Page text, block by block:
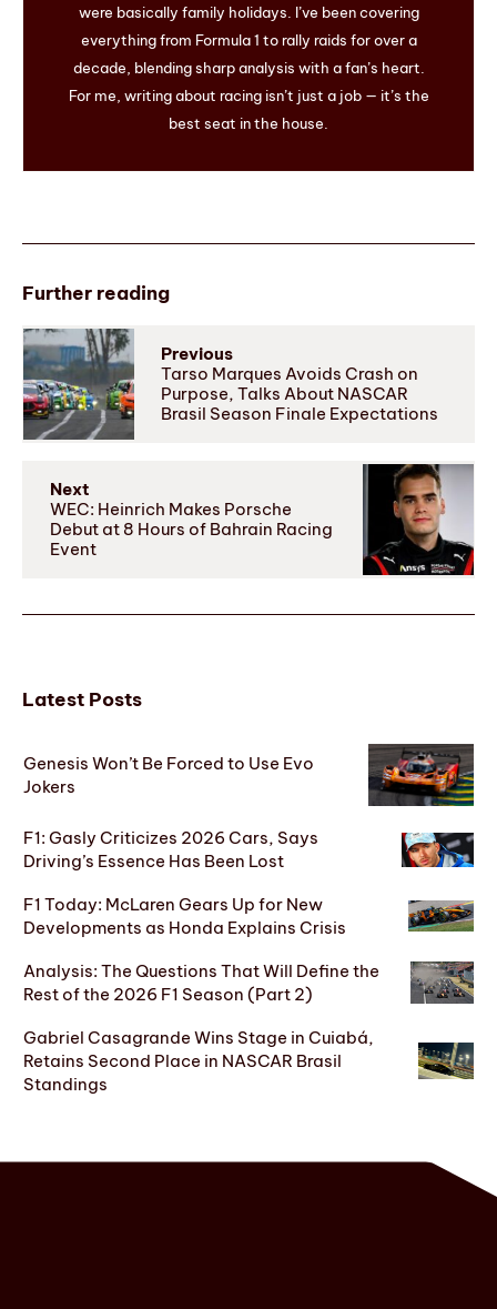
were basically family holidays. I’ve been covering
everything from Formula 1 to rally raids for over a
decade, blending sharp analysis with a fan’s heart.
For me, writing about racing isn’t just a job — it’s the
best seat in the house.
Further reading
Previous
Tarso Marques Avoids Crash on
Purpose, Talks About NASCAR
Brasil Season Finale Expectations
Next
WEC: Heinrich Makes Porsche
Debut at 8 Hours of Bahrain Racing
Event
Latest Posts
Genesis Won’t Be Forced to Use Evo
Jokers
F1: Gasly Criticizes 2026 Cars, Says
Driving’s Essence Has Been Lost
F1 Today: McLaren Gears Up for New
Developments as Honda Explains Crisis
Analysis: The Questions That Will Define the
Rest of the 2026 F1 Season (Part 2)
Gabriel Casagrande Wins Stage in Cuiabá,
Retains Second Place in NASCAR Brasil
Standings